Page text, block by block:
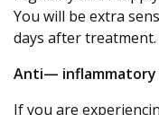
You will be extra
days after treatment.
Anti— inflammatory
If you are